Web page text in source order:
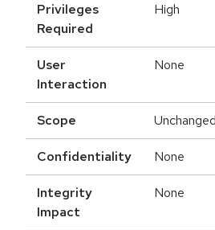
Privileges
Required
High
User
Interaction
None
Scope Unchanged
Confidentiality None
Integrity
Impact
None